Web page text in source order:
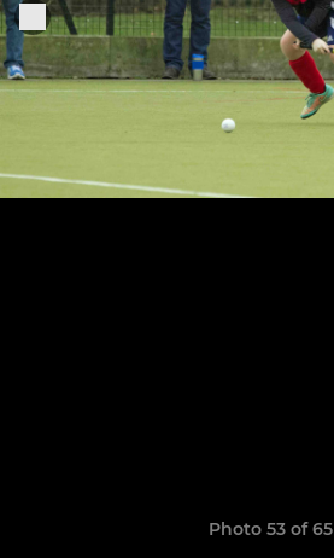
Photo 53 of 65